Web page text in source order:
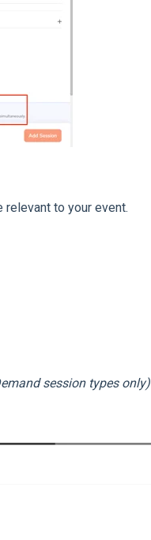
to your event.
session types only)